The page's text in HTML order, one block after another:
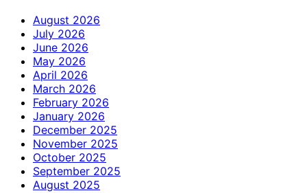
August 2026
July 2026
June 2026
May 2026
April 2026
March 2026
February 2026
January 2026
December 2025
November 2025
October 2025
September 2025
August 2025